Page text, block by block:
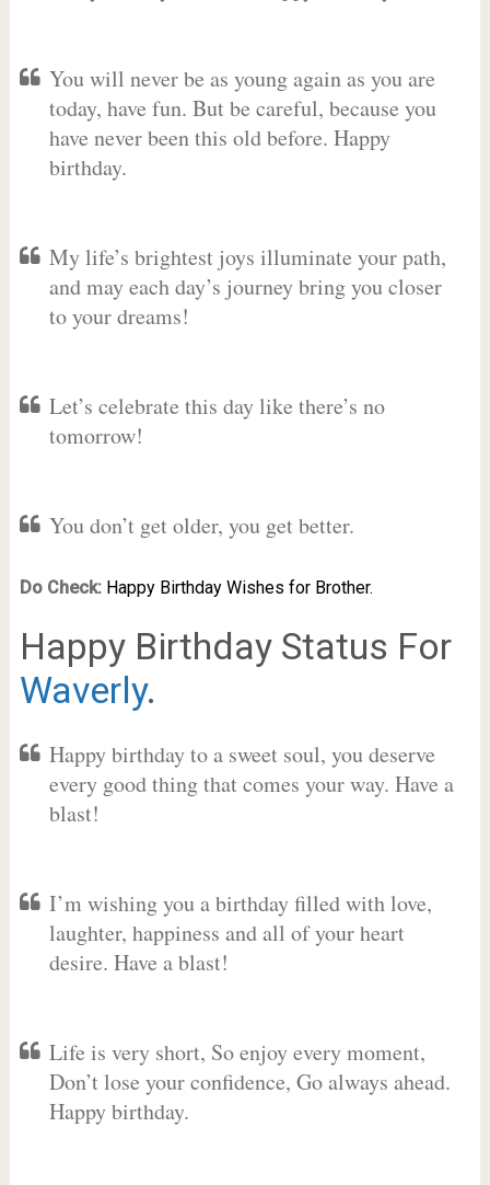
You will never be as young again as you are
today, have fun. But be careful, because you
have never been this old before. Happy
birthday.
My life’s brightest joys illuminate your path,
and may each day’s journey bring you closer
to your dreams!
Let’s celebrate this day like there’s no
tomorrow!
You don’t get older, you get better.
Do Check: Happy Birthday Wishes for Brother.
Happy Birthday Status For
Waverly.
Happy birthday to a sweet soul, you deserve
every good thing that comes your way. Have a
blast!
I’m wishing you a birthday filled with love,
laughter, happiness and all of your heart
desire. Have a blast!
Life is very short, So enjoy every moment,
Don’t lose your confidence, Go always ahead.
Happy birthday.